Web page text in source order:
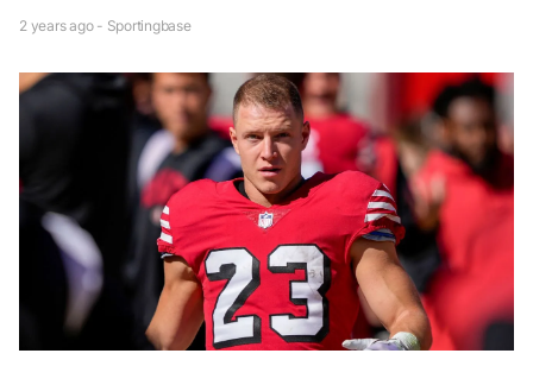
2 years ago - Sportingbase